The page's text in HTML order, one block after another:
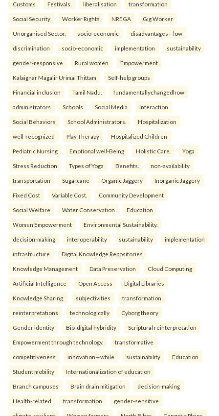
Customs Festivals. liberalisation transformation
Social Security Worker Rights NREGA Gig Worker
Unorganised Sector. socio-economic disadvantages—low
discrimination socio-economic implementation sustainability
gender-responsive Rural women Empowerment
Kalaignar Magalir Urimai Thittam Self-help groups
Financial inclusion Tamil Nadu. fundamentallychangedhow
administrators Schools Social Media Interaction
Social Behaviors School Administrators. Hospitalization
well-recognized Play Therapy Hospitalized Children
Pediatric Nursing Emotional well-Being Holistic Care. Yoga
Stress Reduction Types of Yoga Benefits. non-availability
transportation Sugarcane Organic Jaggery Inorganic Jaggery
Fixed Cost Variable Cost. Community Development
Social Welfare Water Conservation Education
Women Empowerment Environmental Sustainability.
decision-making interoperability sustainability implementation
infrastructure Digital Knowledge Repositories
Knowledge Management Data Preservation Cloud Computing
Artificial Intelligence Open Access Digital Libraries
Knowledge Sharing. subjectivities transformation
reinterpreta⁠tions tec⁠hnologically Cyborg theory
Gender identity Bio-digital hybridity Scriptural reinterpretation
Empowerment through technology. transformative
competitiveness innovation—while sustainability Education
Student mobility Internationalization of education
Branch campuses Brain drain mitigation decision-making
Health-related transformation gender-sensitive